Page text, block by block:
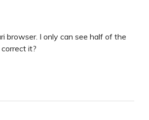
browser. I only can see half of the
it?